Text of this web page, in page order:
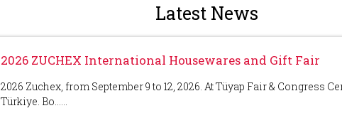
Latest News
2026 ZUCHEX International Housewares and Gift Fair
2026 Zuchex, from September 9 to 12, 2026. At Tüyap Fair & Congress
Türkiye. Bo......